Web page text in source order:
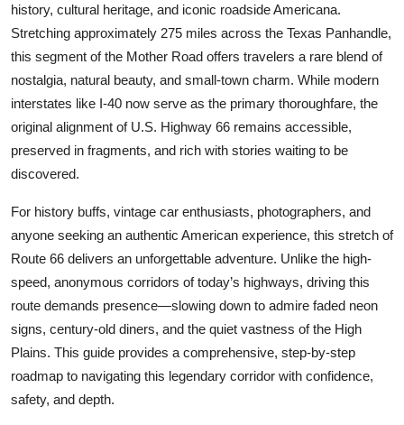
Business
Finance
Tech
Real Estate
Top 10
How To
Support Number
history, cultural heritage, and iconic roadside Americana.
Stretching approximately 275 miles across the Texas Panhandle,
this segment of the Mother Road offers travelers a rare blend of
nostalgia, natural beauty, and small-town charm. While modern
interstates like I-40 now serve as the primary thoroughfare, the
original alignment of U.S. Highway 66 remains accessible,
preserved in fragments, and rich with stories waiting to be
discovered.
For history buffs, vintage car enthusiasts, photographers, and
anyone seeking an authentic American experience, this stretch of
Route 66 delivers an unforgettable adventure. Unlike the high-
speed, anonymous corridors of today’s highways, driving this
route demands presence—slowing down to admire faded neon
signs, century-old diners, and the quiet vastness of the High
Plains. This guide provides a comprehensive, step-by-step
roadmap to navigating this legendary corridor with confidence,
safety, and depth.